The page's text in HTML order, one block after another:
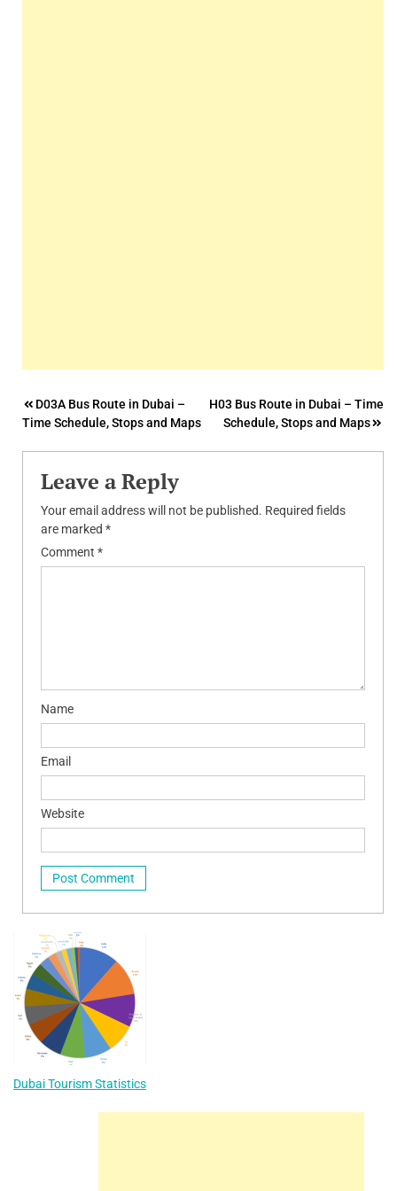
Post
navigation
D03A Bus Route in Dubai –
Time Schedule, Stops and Maps
H03 Bus Route in Dubai – Time
Schedule, Stops and Maps
Leave a Reply
Your email address will not be published. Required fields
are marked *
Comment *
Name
Email
Website
Dubai Tourism Statistics